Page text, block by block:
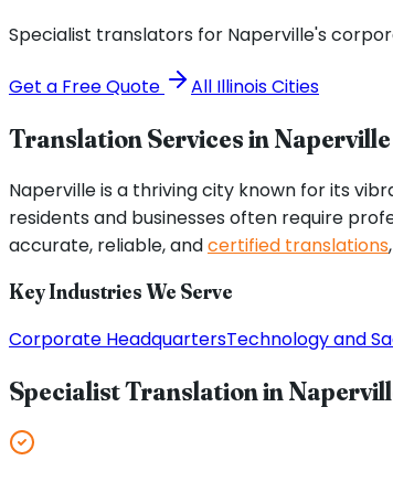
Specialist translators for Naperville's
Get a Free Quote All IllinoisCities
Translation Services in Naperville
Naperville is a thriving city known for its
residents and businesses often require
accurate, reliable, andcertified translations
Key Industries We Serve
Corporate HeadquartersTechnology and
Specialist Translation in